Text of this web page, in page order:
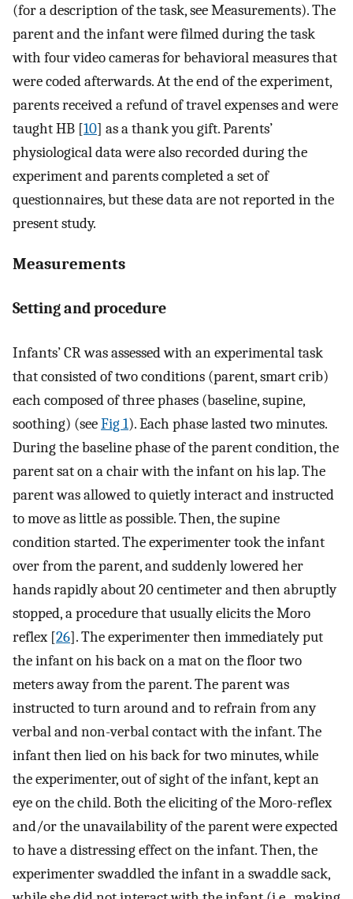
(for a description of the task, see Measurements). The
parent and the infant were filmed during the task
with four video cameras for behavioral measures that
were coded afterwards. At the end of the experiment,
parents received a refund of travel expenses and were
taught HB [10] as a thank you gift. Parents’
physiological data were also recorded during the
experiment and parents completed a set of
questionnaires, but these data are not reported in the
present study.
Measurements
Setting and procedure
Infants’ CR was assessed with an experimental task
that consisted of two conditions (parent, smart crib)
each composed of three phases (baseline, supine,
soothing) (seeFig 1). Each phase lasted two minutes.
During the baseline phase of the parent condition, the
parent sat on a chair with the infant on his lap. The
parent was allowed to quietly interact and instructed
to move as little as possible. Then, the supine
condition started. The experimenter took the infant
over from the parent, and suddenly lowered her
hands rapidly about 20 centimeter and then abruptly
stopped, a procedure that usually elicits the Moro
reflex [26]. The experimenter then immediately put
the infant on his back on a mat on the floor two
meters away from the parent. The parent was
instructed to turn around and to refrain from any
verbal and non-verbal contact with the infant. The
infant then lied on his back for two minutes, while
the experimenter, out of sight of the infant, kept an
eye on the child. Both the eliciting of the Moro-reflex
and/or the unavailability of the parent were expected
to have a distressing effect on the infant. Then, the
experimenter swaddled the infant in a swaddle sack,